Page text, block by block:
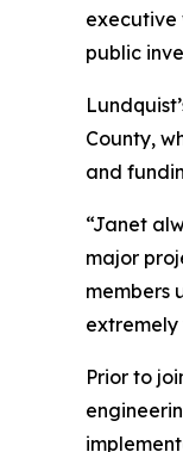
executive
public
County,
and
“Janet
major
members
Prior to